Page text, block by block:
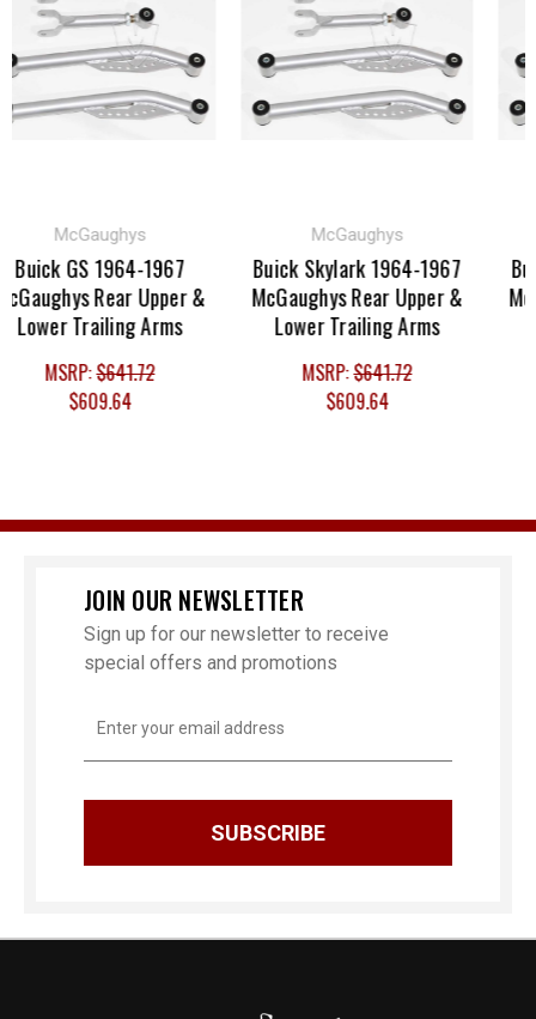
McGaughys
Buick GS 1964-1967
Rear Upper &
Lower Trailing Arms
MSRP:$641.72
$609.64
McGaughys
Buick Skylark 1964-1967
McGaughys Rear Upper &
Lower Trailing Arms
MSRP:$641.72
$609.64
JOIN OUR NEWSLETTER
Sign up for our newsletter to receive
special offers and promotions
Address